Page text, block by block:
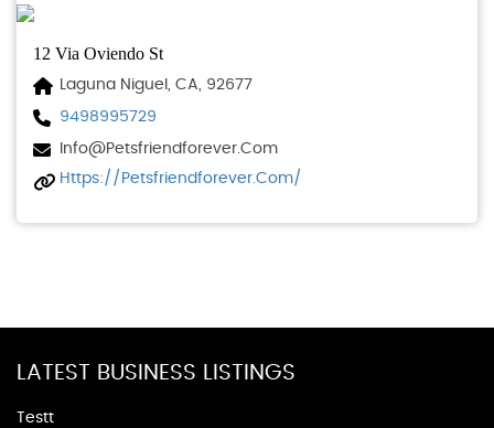
12 Via Oviendo St
Laguna Niguel, CA, 92677
9498995729
Info@petsfriendforever.com
Https://petsfriendforever.com/
LATEST BUSINESS LISTINGS
Testt